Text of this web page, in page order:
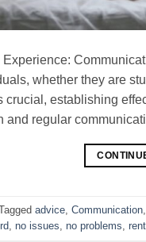
whether they are
crucial, establishing
and regular
advice Communication
no issues no problems